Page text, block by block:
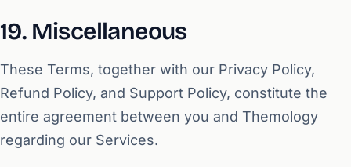
19. Miscellaneous
These Terms, together with our Privacy Policy,
Refund Policy, and Support Policy, constitute the
entire agreement between you and Themology
regarding our Services.